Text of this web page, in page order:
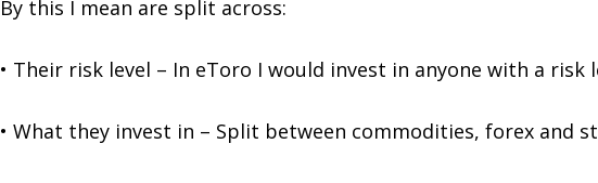
By this I mean are split across:
• Their risk level – In eToro I would invest in anyone with a risk
• What they invest in – Split between commodities, forex and